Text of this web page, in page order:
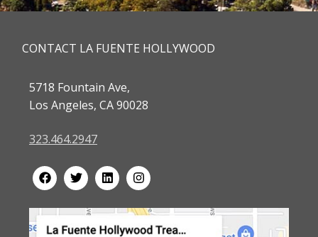
CONTACT LA FUENTE HOLLYWOOD
5718 Fountain Ave,
Los Angeles, CA 90028
323.464.2947